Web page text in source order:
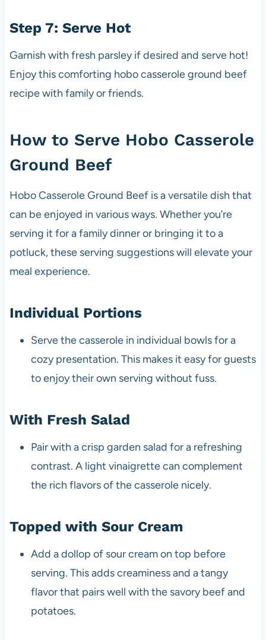
Step 7: Serve Hot
Garnish with fresh parsley if desired and serve hot!
Enjoy this comforting hobo casserole ground beef
recipe with family or friends.
How to Serve Hobo Casserole
Ground Beef
Hobo Casserole Ground Beef is a versatile dish that
can be enjoyed in various ways. Whether you’re
serving it for a family dinner or bringing it to a
potluck, these serving suggestions will elevate your
meal experience.
Individual Portions
Serve the casserole in individual bowls for a
cozy presentation. This makes it easy for guests
to enjoy their own serving without fuss.
With Fresh Salad
Pair with a crisp garden salad for a refreshing
contrast. A light vinaigrette can complement
the rich flavors of the casserole nicely.
Topped with Sour Cream
Add a dollop of sour cream on top before
serving. This adds creaminess and a tangy
flavor that pairs well with the savory beef and
potatoes.